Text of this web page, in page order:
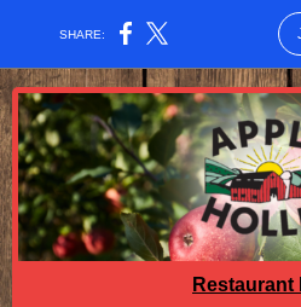
SHARE:
Restaurant